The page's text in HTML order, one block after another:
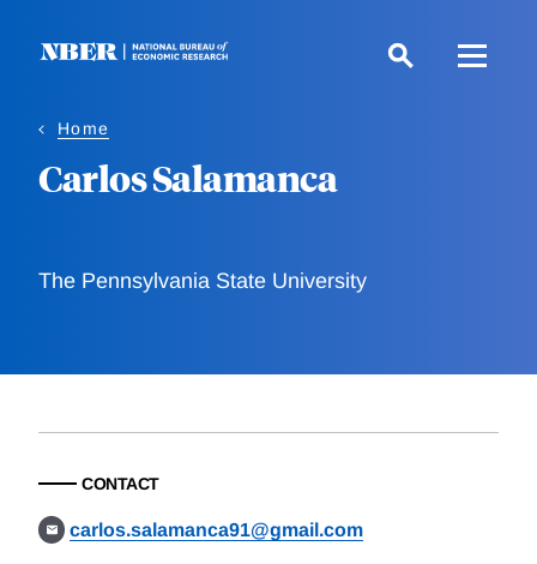
Home
Carlos Salamanca
The Pennsylvania State University
CONTACT
carlos.salamanca91@gmail.com